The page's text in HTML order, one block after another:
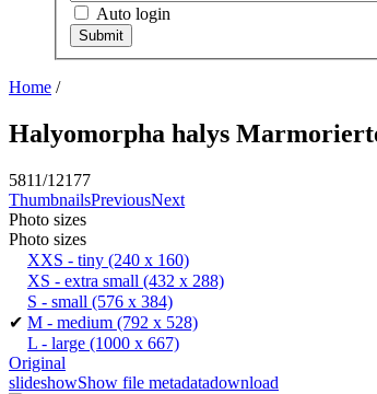
Auto login
Home /
Halyomorpha halys
5811/12177
ThumbnailsPreviousNext
Photo sizes
Photo sizes
XXS - tiny (240 x 160)
XS - extra small (432 x 288)
S - small (576 x 384)
✔ M - medium (792 x 528)
L - large (1000 x 667)
Original
slideshowShow file metadatadownload